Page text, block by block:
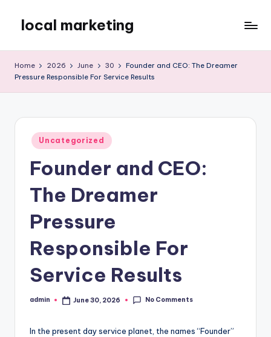
content
local marketing
Blog
Home 2026 June 30
Founder and CEO: The Dreamer
Pressure Responsible For Service Results
Posted
in
Uncategorized
Founder and CEO:
The Dreamer
Pressure
Responsible For
Service Results
Posted
admin June 30, 2026 No Comments
In the present day service planet, the names “Founder”